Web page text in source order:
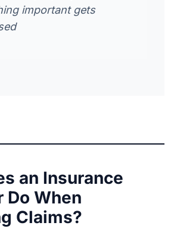
important gets
an Insurance
Do When
Claims?